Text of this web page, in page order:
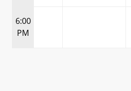
6:00
PM